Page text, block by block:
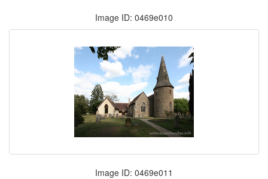
Image ID: 0469e010
Image ID: 0469e011